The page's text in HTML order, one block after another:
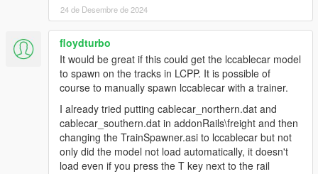
24 de Desembre de 2024
floydturbo
It would be great if this could get the lccablecar model
to spawn on the tracks in LCPP. It is possible of
course to manually spawn lccablecar with a trainer.
I already tried putting cablecar_northern.dat and
cablecar_southern.dat in addonRails\freight and then
changing the TrainSpawner.asi to lccablecar but not
only did the model not load automatically, it doesn't
load even if you press the T key next to the rail